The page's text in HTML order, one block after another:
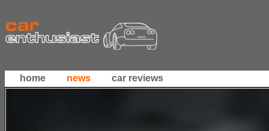
home news car reviews